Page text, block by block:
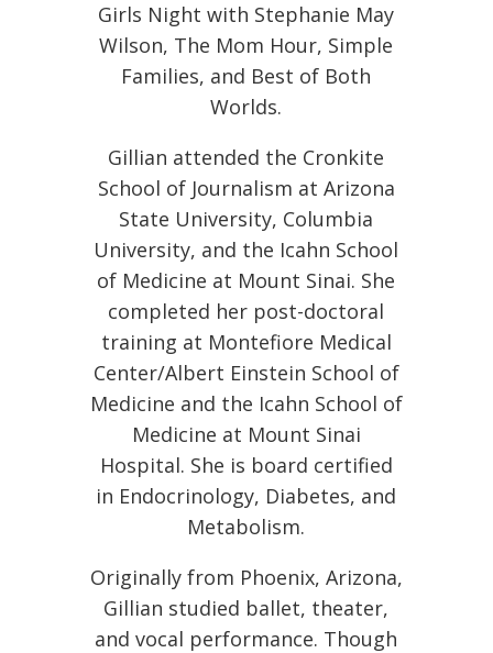
Girls Night with Stephanie May
Wilson, The Mom Hour, Simple
Families, and Best of Both
Worlds.
Gillian attended the Cronkite
School of Journalism at Arizona
State University, Columbia
University, and the Icahn School
of Medicine at Mount Sinai. She
completed her post-doctoral
training at Montefiore Medical
Center/Albert Einstein School of
Medicine and the Icahn School of
Medicine at Mount Sinai
Hospital. She is board certified
in Endocrinology, Diabetes, and
Metabolism.
Originally from Phoenix, Arizona,
Gillian studied ballet, theater,
and vocal performance. Though